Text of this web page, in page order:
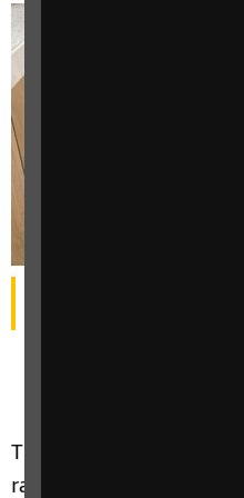
Thousands of motorists
raised vital funds to